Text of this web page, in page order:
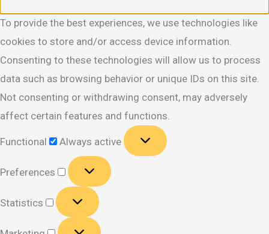
To provide the best experiences, we use technologies like
cookies to store and/or access device information.
Consenting to these technologies will allow us to process
data such as browsing behavior or unique IDs on this site.
Not consenting or withdrawing consent, may adversely
affect certain features and functions.
Functional Always active
Preferences
Preferences
Statistics
Statistics
Marketing